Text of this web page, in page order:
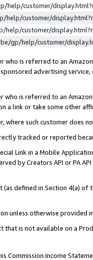
help/customer/
help/customer/
help/customer/
gp/help/customer/
who is referred to an
advertising
who is referred to an
a link or take some other
where such customer does
tracked or reported
Link in a Mobile
by Creators API or PA
(as defined in Section 4(a)
unless otherwise provided
that is not available on a
Commission Income